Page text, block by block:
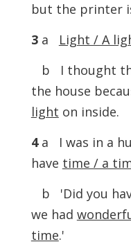
but the printer
3a Light / A
b I thought
the house
light on inside.
4a I was in a
have time / a
b 'Did you
we had
time.'